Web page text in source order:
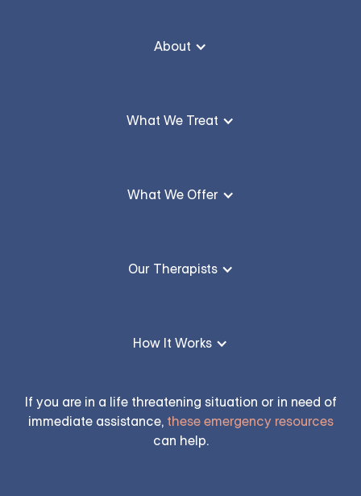
About
What We Treat
What We Offer
Our Therapists
How It Works
If you are in a life threatening situation or in need of
immediate assistance, these emergency resources
can help.